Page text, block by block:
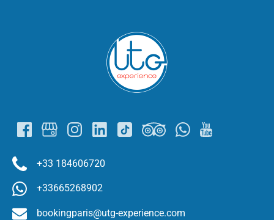
+33 184606720
+33665268902
bookingparis@utg-experience.com